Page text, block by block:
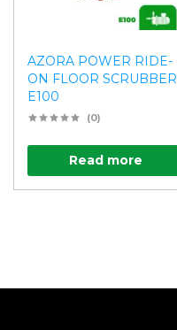
AZORA POWER RIDE-
ON FLOOR SCRUBBER
E100
(0)
Read more